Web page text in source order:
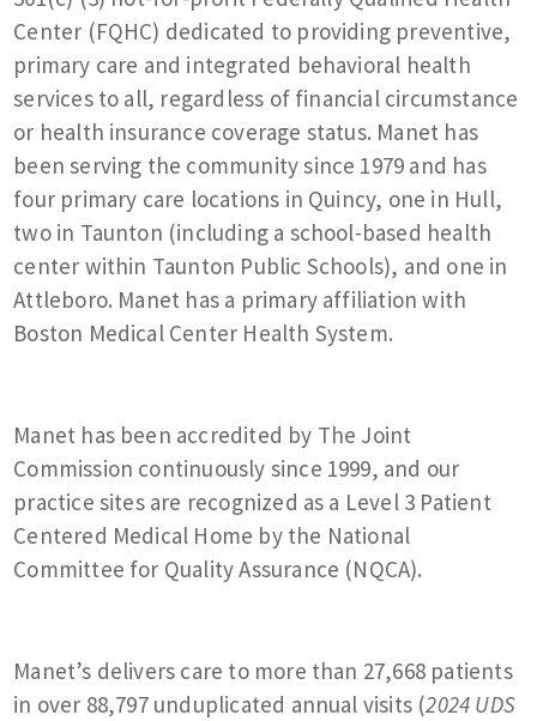
Center (FQHC) dedicated to providing preventive,
primary care and integrated behavioral health
services to all, regardless of financial circumstance
or health insurance coverage status. Manet has
been serving the community since 1979 and has
four primary care locations in Quincy, one in Hull,
two in Taunton (including a school-based health
center within Taunton Public Schools), and one in
Attleboro. Manet has a primary affiliation with
Boston Medical Center Health System.
Manet has been accredited by The Joint
Commission continuously since 1999, and our
practice sites are recognized as a Level 3 Patient
Centered Medical Home by the National
Committee for Quality Assurance (NQCA).
Manet’s delivers care to more than 27,668 patients
in over 88,797 unduplicated annual visits (2024 UDS